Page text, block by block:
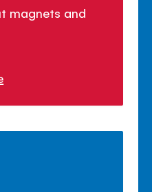
magnets and